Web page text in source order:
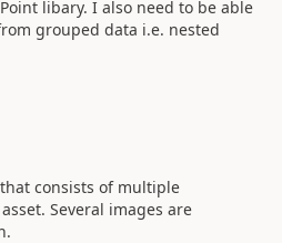
libary. I also need to be able
grouped data i.e. nested
consists of multiple
Several images are